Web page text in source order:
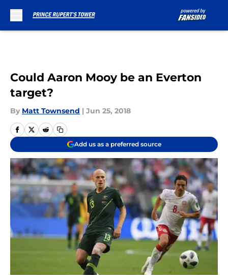
Could Aaron Mooy be an Everton
target?
By Matt Townsend | Jun 25, 2018
Add us as a preferred source